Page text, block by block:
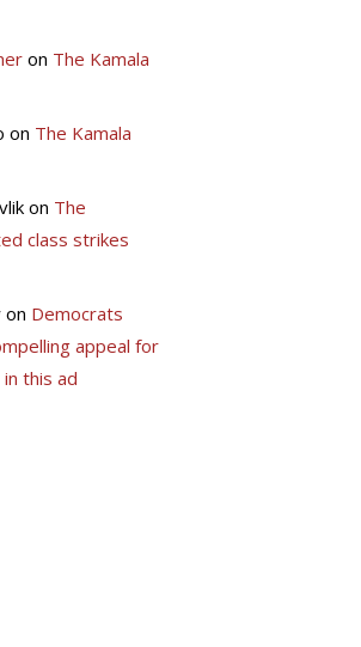
on The Kamala
on The Kamala
on The
class strikes
on Democrats
appeal for
this ad